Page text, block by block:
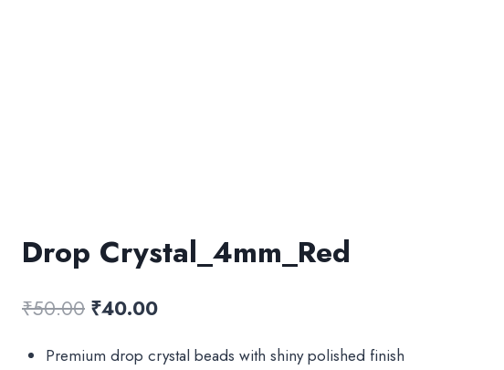
Drop Crystal_4mm_Red
₹50.00 Original
₹40.00Current
Premium drop crystal beads with shiny polished finish